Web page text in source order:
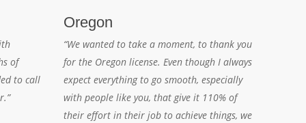
of
to call
Oregon
“We wanted to take a moment, to thank you
for the Oregon license. Even though I always
expect everything to go smooth, especially
with people like you, that give it 110% of
their effort in their job to achieve things, we